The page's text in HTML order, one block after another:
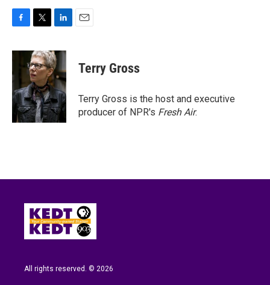
c
b
o
o
k
i
t
t
e
r
n
k
e
d
I
n
Terry Gross
Terry Gross is the host and executive
producer of NPR's Fresh Air.
All rights reserved. © 2026